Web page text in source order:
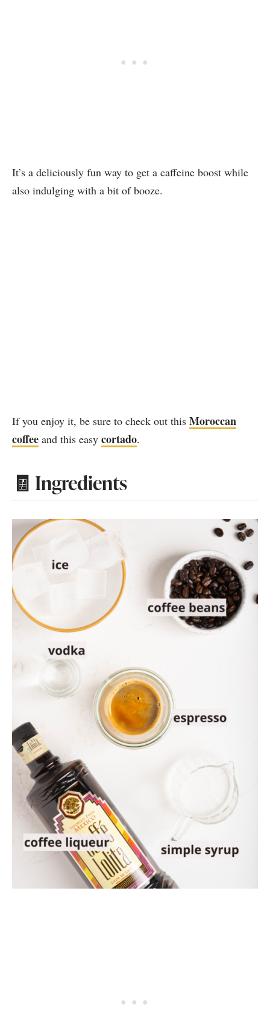
It’s a deliciously fun way to get a caffeine boost while
also indulging with a bit of booze.
If you enjoy it, be sure to check out this Moroccan
coffee and this easy cortado.
🧾 Ingredients